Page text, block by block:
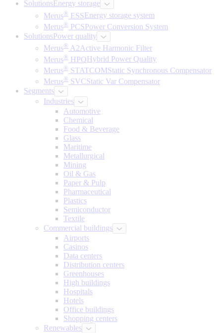
SolutionsEnergy storage
Merus® ESS Energy storage system
Merus® PCSPower Conversion System
SolutionsPower quality
Merus® A2Active Harmonic Filter
Merus® HPQ Hybrid Power Quality
Merus® STATCOMStatic Synchronous Compensator
Merus® SVCStatic Var Compensator
Segments
Industries
Automotive
Chemical
Food & Beverage
Glass
Maritime
Metallurgical
Mining
Oil & Gas
Paper & Pulp
Pharmaceutical
Plastics
Semiconductor
Textile
Commercial buildings
Airports
Casinos
Data centers
Distribution centers
Greenhouses
High buildings
Hospitals
Hotels
Office buildings
Shopping centers
Renewables